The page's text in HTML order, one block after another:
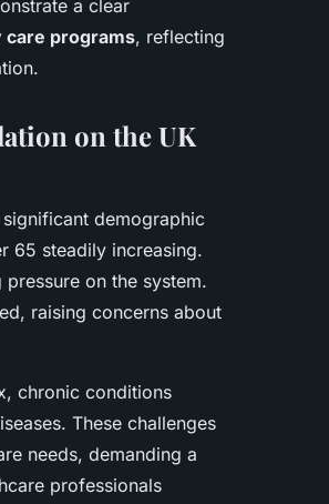
a clear
care programs, reflecting
on the UK
demographic
65 steadily increasing.
on the system.
raising concerns about
chronic conditions
These challenges
needs, demanding a
professionals